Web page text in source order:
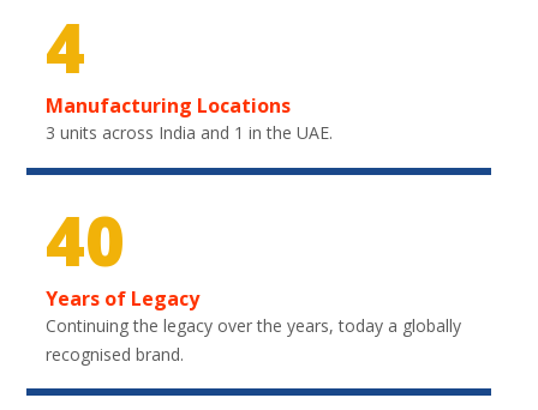
4
Manufacturing Locations
3 units across India and 1 in the UAE.
40
Years of Legacy
Continuing the legacy over the years, today a globally
recognised brand.